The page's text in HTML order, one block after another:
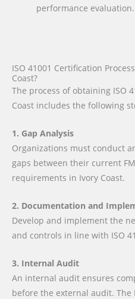
performance evaluation.
ISO 41001 Certification
Coast?
The process of obtaining ISO
Coast includes the following
1. Gap Analysis
Organizations must conduct
gaps between their current
requirements in Ivory Coast.
2. Documentation and
Develop and implement the
and controls in line with ISO
3. Internal Audit
An internal audit ensures
before the external audit. The